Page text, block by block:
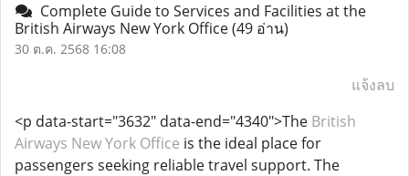
Complete Guide to Services and Facilities at the
British Airways New York Office(49 อ่าน)
30 ต.ค. 2568 16:08
แจ้งลบ
<p data-start="3632" data-end="4340">The British
Airways New York Office is the ideal place for
passengers seeking reliable travel support. The